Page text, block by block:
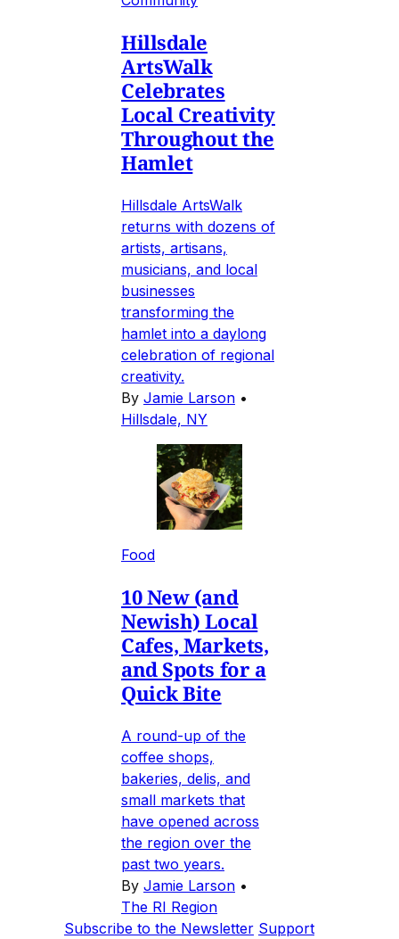
Hillsdale
ArtsWalk
Celebrates
Local Creativity
Throughout the
Hamlet
Hillsdale ArtsWalk
returns with dozens of
artists, artisans,
musicians, and local
businesses
transforming the
hamlet into a daylong
celebration of regional
creativity.
By Jamie Larson •
Hillsdale, NY
Food
10 New (and
Newish) Local
Cafes, Markets,
and Spots for a
Quick Bite
A round-up of the
coffee shops,
bakeries, delis, and
small markets that
have opened across
the region over the
past two years.
By Jamie Larson •
The RI Region
Subscribe to the Newsletter Support